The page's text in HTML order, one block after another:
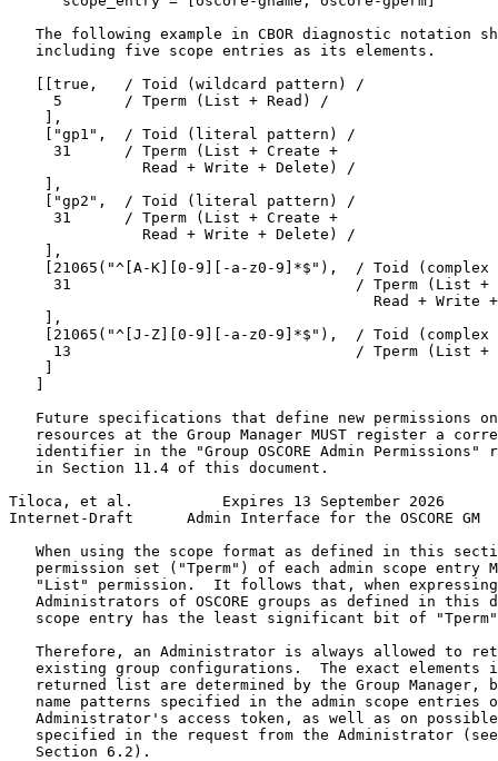
The following example in CBOR diagnostic notation
   including five scope entries as its elements.
   [[true,   / Toid (wildcard pattern) /
     5       / Tperm (List + Read) /
    ],
    ["gp1",  / Toid (literal pattern) /
     31      / Tperm (List + Create +
               Read + Write + Delete) /
    ],
    ["gp2",  / Toid (literal pattern) /
     31      / Tperm (List + Create +
               Read + Write + Delete) /
    ],
[21065("^[A-K][0-9][-a-z0-9]*$"),  / Toid (complex
31                                / Tperm (List +
Read + Write
    ],
[21065("^[J-Z][0-9][-a-z0-9]*$"),  / Toid (complex
13                                / Tperm (List +
Future specifications that define new permissions
resources at the Group Manager MUST register a
identifier in the "Group OSCORE Admin Permissions"
   in Section 11.4 of this document.
Tiloca, et al.          Expires 13 September 2026
Internet-Draft      Admin Interface for the OSCORE
When using the scope format as defined in this
permission set ("Tperm") of each admin scope entry
"List" permission.  It follows that, when
Administrators of OSCORE groups as defined in this
scope entry has the least significant bit of
Therefore, an Administrator is always allowed to
existing group configurations.  The exact elements
returned list are determined by the Group Manager,
name patterns specified in the admin scope entries
Administrator's access token, as well as on
specified in the request from the Administrator
   Section 6.2).